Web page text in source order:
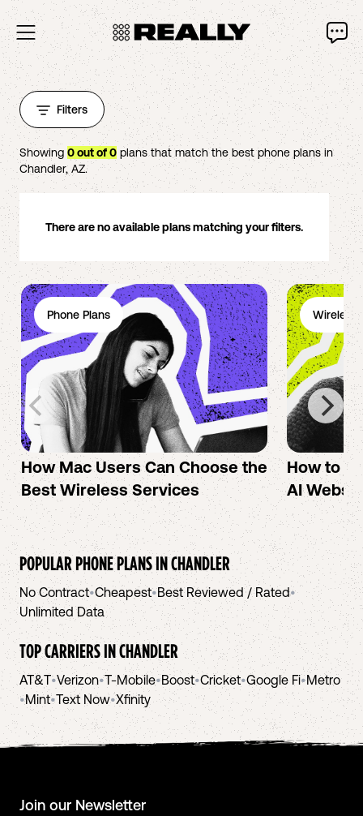
Filters
Showing 0out of0 plans that match the best phone plans in
Chandler, AZ.
There are no available plans matching your filters.
Phone Plans
How Mac Users Can Choose the
Best Wireless Services
Wireless
How to
AI
POPULAR PHONE PLANS INCHANDLER
No Contract•Cheapest•Best Reviewed / Rated•
Unlimited Data
TOP CARRIERS INCHANDLER
AT&T•Verizon•T-Mobile•Boost•Cricket•Google Fi•Metro
•Mint•Text Now•Xfinity
Join our Newsletter